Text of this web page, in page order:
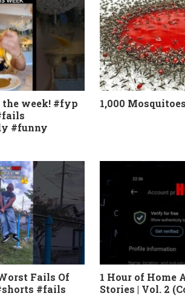
the week! #fyp
#funny
1,000
Fails Of
#fails
1 Hour of Home
Stories | Vol. 2